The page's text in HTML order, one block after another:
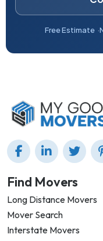
Free Estimate
Find Movers
Long Distance Movers
Mover Search
Interstate Movers